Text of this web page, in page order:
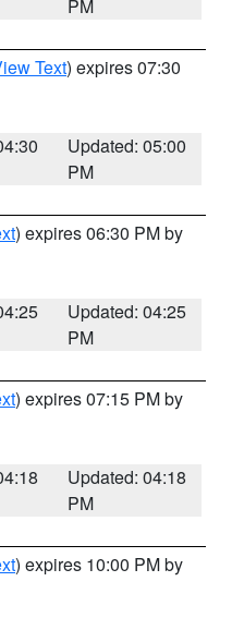
PM
Text) expires 07:30
Updated: 05:00
PM
) expires 06:30 PM by
Updated: 04:25
PM
) expires 07:15 PM by
Updated: 04:18
PM
) expires 10:00 PM by